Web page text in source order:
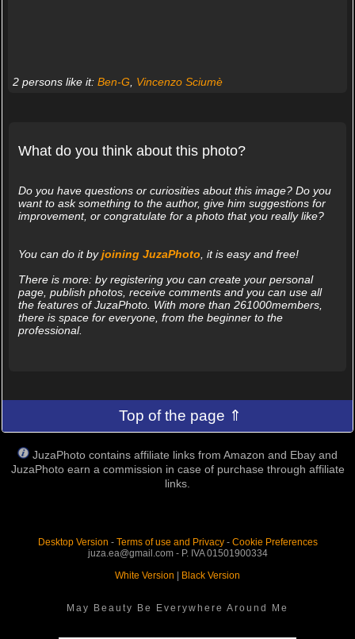
2 persons like it: Ben-G Vincenzo Sciumè
What do you think about this photo?
Do you have questions or curiosities about this image? Do you
want to ask something to the author, give him suggestions for
improvement, or congratulate for a photo that you really like?
You can do it byjoining JuzaPhoto, it is easy and free!
There is more: by registering you can create your personal
page, publish photos, receive comments and you can use all
the features of JuzaPhoto. With more than 261000members,
there is space for everyone, from the beginner to the
professional.
Top of the page ⇑
JuzaPhoto contains affiliate links from Amazon and Ebay and
JuzaPhoto earn a commission in case of purchase through affiliate
links.
Desktop Version - Terms of use and Privacy- Cookie Preferences
juza.ea@gmail.com - P. IVA 01501900334
White Version | Black Version
May Beauty Be Everywhere Around Me